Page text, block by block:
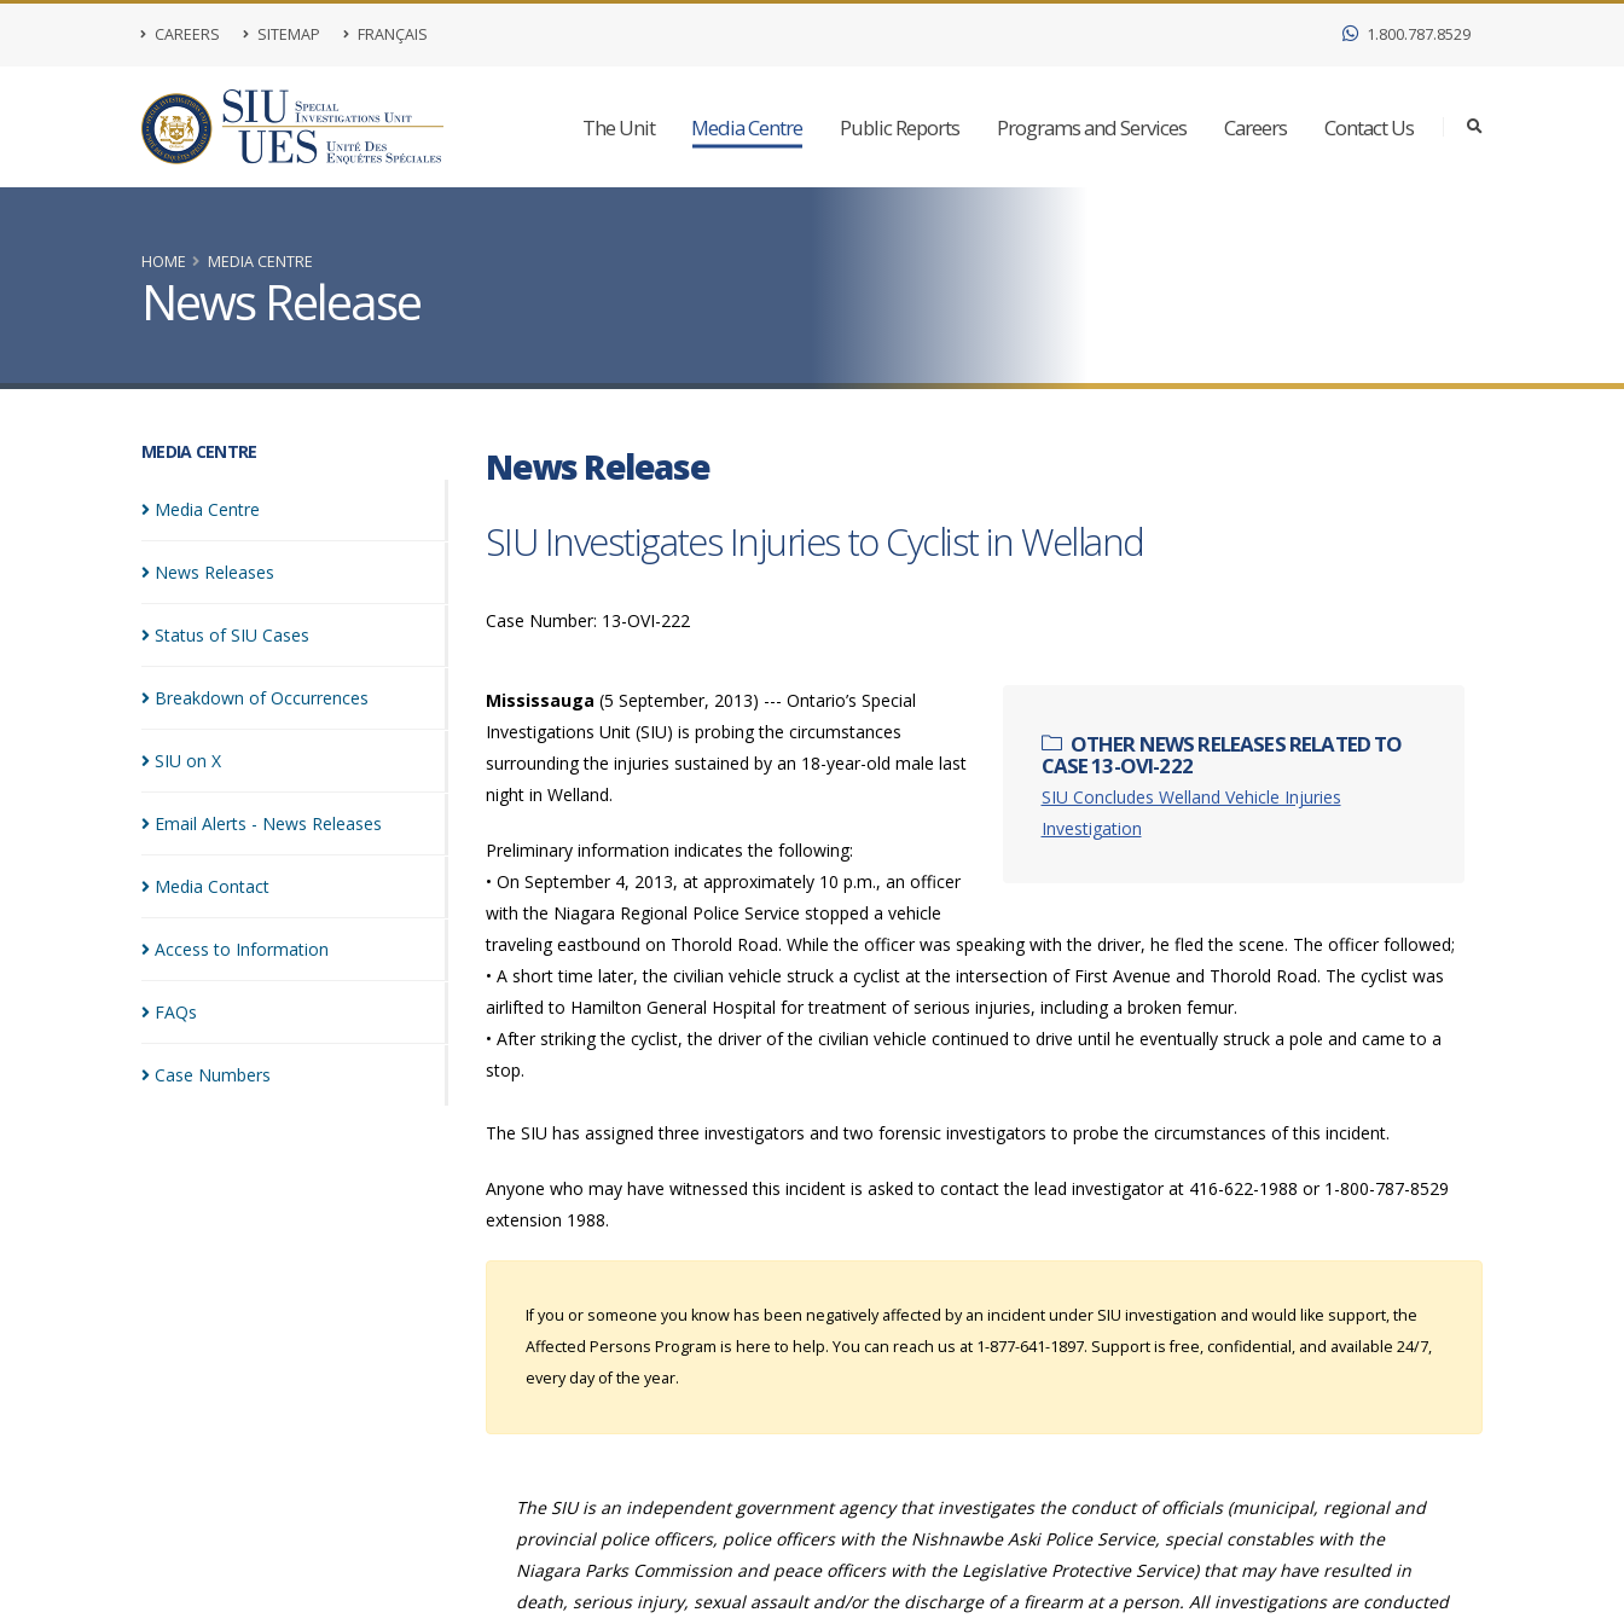
CAREERS SITEMAP FRANÇAIS 1.800.787.8529
The Unit Media Centre Public Reports Programs and Services Careers Contact Us
HOME MEDIA CENTRE
News Release
MEDIA CENTRE
Media Centre
News Releases
Status of SIU Cases
Breakdown ofOccurrences
SIU on X
Email Alerts - News Releases
Media Contact
Access to Information
FAQs
Case Numbers
News Release
SIU Investigates Injuries to Cyclist in Welland
Case Number: 13-OVI-222
OTHER NEWS RELEASES RELATED TO
CASE 13-OVI-222
SIU Concludes Welland Vehicle Injuries
Investigation
Mississauga (5 September, 2013) --- Ontario’s Special
Investigations Unit (SIU) is probing the circumstances
surrounding the injuries sustained by an 18-year-old male last
night in Welland.
Preliminary information indicates the following:
• On September 4, 2013, at approximately 10 p.m., an officer
with the Niagara Regional Police Service stopped a vehicle
traveling eastbound on Thorold Road. While the officer was speaking with the driver, he fled the scene. The officer followed;
• A short time later, the civilian vehicle struck a cyclist at the intersection of First Avenue and Thorold Road. The cyclist was
airlifted to Hamilton General Hospital for treatment of serious injuries, including a broken femur.
• After striking the cyclist, the driver of the civilian vehicle continued to drive until he eventually struck a pole and came to a
stop.
The SIU has assigned three investigators and two forensic investigators to probe the circumstances of this incident.
Anyone who may have witnessed this incident is asked to contact the lead investigator at 416-622-1988 or 1-800-787-8529
extension 1988.
If you or someone you know has been negatively affected by an incident under SIU investigation and would like support, the
Affected Persons Program is here to help. You can reach us at 1-877-641-1897. Support is free, confidential, and available 24/7,
every day of the year.
The SIU is an independent government agency that investigates the conduct of officials (municipal, regional and
provincial police officers, police officers with the Nishnawbe Aski Police Service, special constables with the
Niagara Parks Commission and peace officers with the Legislative Protective Service) that may have resulted in
death, serious injury, sexual assault and/or the discharge of a firearm at a person. All investigations are conducted